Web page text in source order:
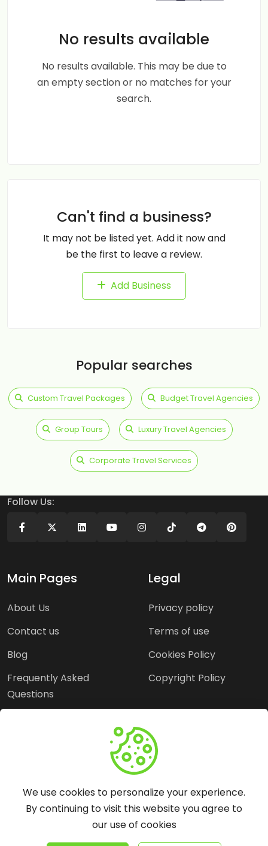
No results available
No results available. This may be due to
an empty section or no matches for your
search.
Can't find a business?
It may not be listed yet. Add it now and
be the first to leave a review.
Add Business
Popular searches
Custom Travel Packages Budget Travel Agencies
Group Tours Luxury Travel Agencies
Corporate Travel Services
Follow Us:
Main Pages
About Us
Contact us
Blog
Frequently Asked
Questions
Legal
Privacy policy
Terms of use
Cookies Policy
Copyright Policy
Headquater: Near
Metro Station, Hauz
Khas, New Delhi, 110016
We use cookies to personalize your experience.
By continuing to visit this website you agree to
our use of cookies